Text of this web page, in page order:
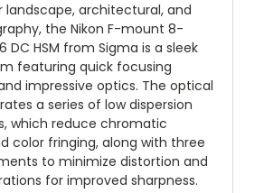
landscape, architectural, and
the Nikon F-mount 8-
DC HSM from Sigma is a sleek
featuring quick focusing
impressive optics. The optical
a series of low dispersion
which reduce chromatic
color fringing, along with three
to minimize distortion and
for improved sharpness.